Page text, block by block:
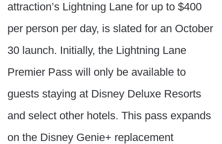
attraction’s Lightning Lane for up to $400
per person per day, is slated for an October
30 launch. Initially, the Lightning Lane
Premier Pass will only be available to
guests staying at Disney Deluxe Resorts
and select other hotels. This pass expands
on the Disney Genie+ replacement